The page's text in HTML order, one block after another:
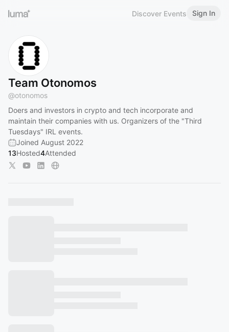
Discover Events Sign In
Team Otonomos
@otonomos
Doers and investors in crypto and tech incorporate and
maintain their companies with us. Organizers of the "Third
Tuesdays" IRL events.
Joined August 2022
13Hosted4Attended